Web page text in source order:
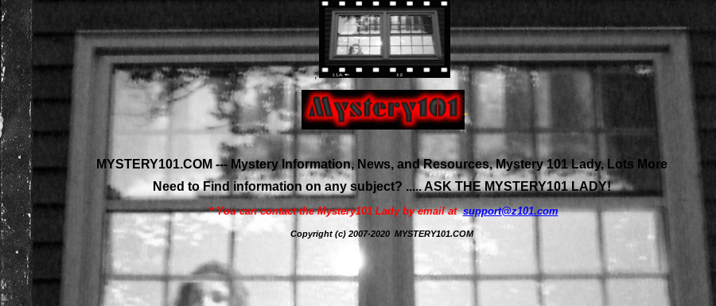
;
MYSTERY101.COM --- Mystery Information, News, and Resources, Mystery 101 Lady, Lots More
Need to Find information on any subject? ..... ASK THE MYSTERY101 LADY!
* You can contact the Mystery101 Lady by email atsupport@z101.com
Copyright (c) 2007-2020 MYSTERY101.COM